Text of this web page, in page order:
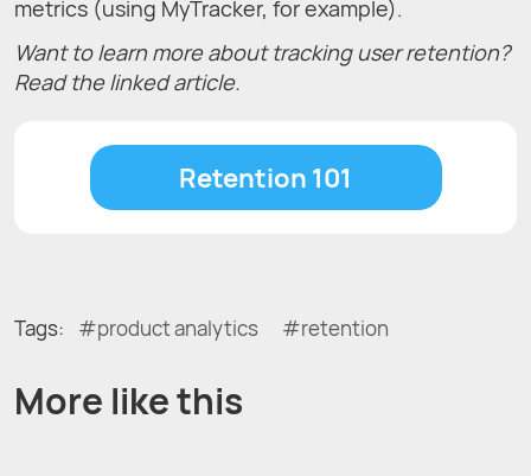
metrics (using MyTracker, for example).
Want to learn more about tracking user retention?
Read the linked article.
Retention 101
Tags: product analytics retention
More like this